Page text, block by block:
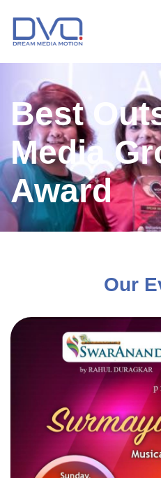
Best
Media
Award
Our